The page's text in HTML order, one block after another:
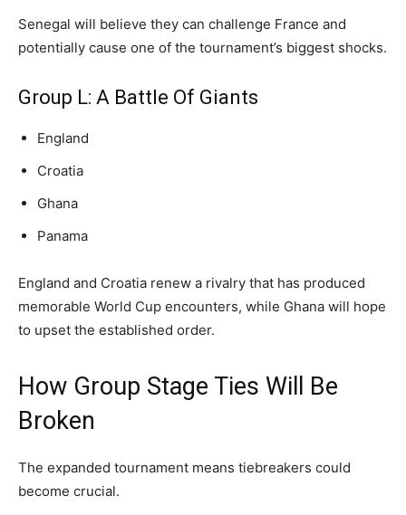
Senegal will believe they can challenge France and
potentially cause one of the tournament’s biggest shocks.
Group L: A Battle Of Giants
England
Croatia
Ghana
Panama
England and Croatia renew a rivalry that has produced
memorable World Cup encounters, while Ghana will hope
to upset the established order.
How Group Stage Ties Will Be
Broken
The expanded tournament means tiebreakers could
become crucial.